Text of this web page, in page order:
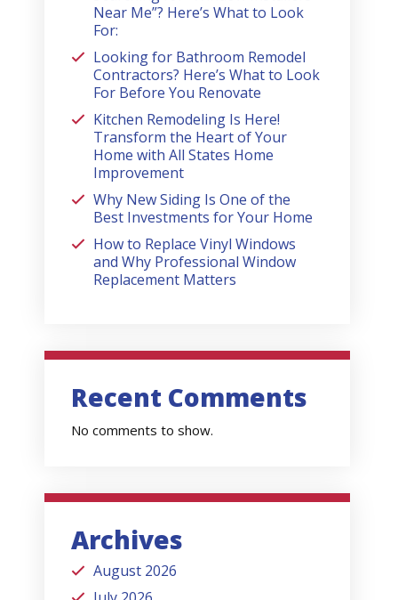
Near Me”? Here’s What to Look
For:
Looking for Bathroom Remodel
Contractors? Here’s What to Look
For Before You Renovate
Kitchen Remodeling Is Here!
Transform the Heart of Your
Home with All States Home
Improvement
Why New Siding Is One of the
Best Investments for Your Home
How to Replace Vinyl Windows
and Why Professional Window
Replacement Matters
Recent Comments
No comments to show.
Archives
August 2026